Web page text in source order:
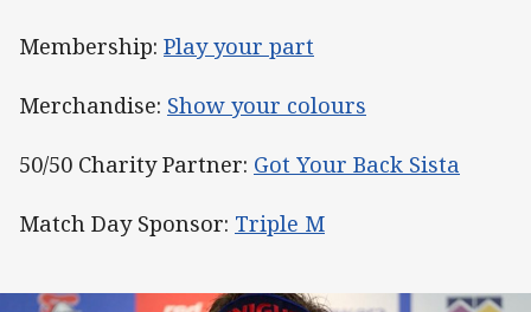
Membership: Play your part
Merchandise: Show your colours
50/50 Charity Partner: Got Your Back Sista
Match Day Sponsor: Triple M